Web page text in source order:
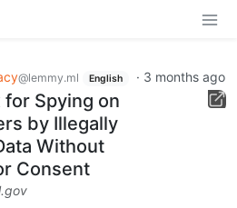
@lemmy.ml English · 3 months ago
Spying on
by Illegally
Without
Consent